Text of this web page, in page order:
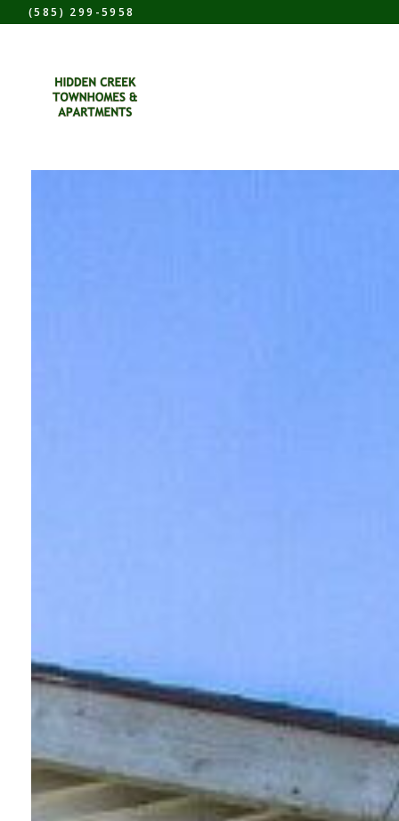
(585) 299-5958